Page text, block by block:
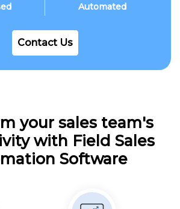
Automated
Contact Us
your sales team's
with Field Sales
Software